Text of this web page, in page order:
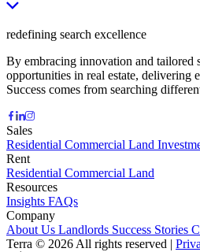
redefining search excellence
By embracing innovation and tailored
opportunities in real estate, delivering
Success comes from searching
Sales
Residential Commercial Land
Rent
Residential Commercial Land
Resources
Insights FAQs
Company
About Us Landlords Success Stories
Terra © 2026 All rights reserved |